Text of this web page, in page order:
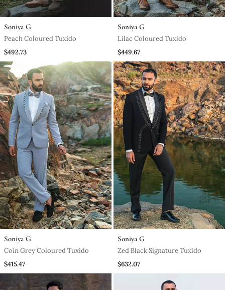
Soniya G
Peach Coloured Tuxido
$492.73
Soniya G
Lilac Coloured Tuxido
$449.67
Soniya G
Coin Grey Coloured Tuxido
$415.47
Soniya G
Zed Black Signature Tuxido
$632.07